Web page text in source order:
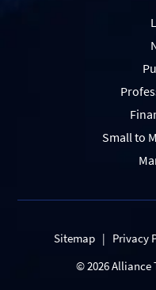
Small to
© 2026 Alliance
Sitemap | Privacy